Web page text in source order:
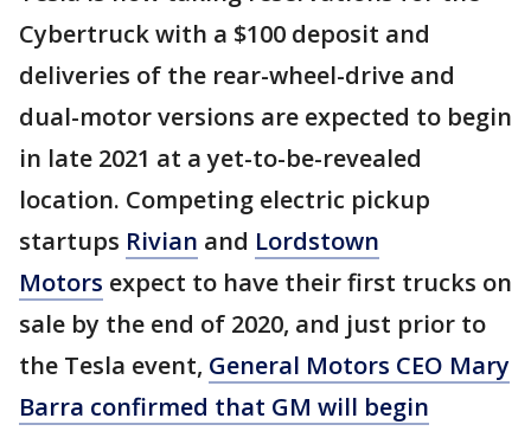
Cybertruck with a $100 deposit and
deliveries of the rear-wheel-drive and
dual-motor versions are expected to begin
in late 2021 at a yet-to-be-revealed
location. Competing electric pickup
startups Rivian and Lordstown
Motors expect to have their first trucks on
sale by the end of 2020, and just prior to
the Tesla event, General Motors CEO Mary
Barra confirmed that GM will begin